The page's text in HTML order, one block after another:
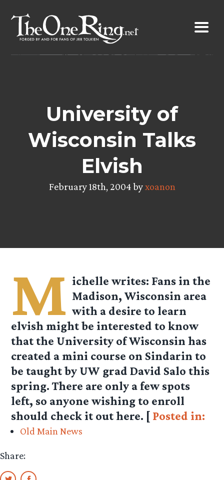
content
University of
Wisconsin Talks
Elvish
February 18th, 2004 byxoanon
M ichelle writes: Fans in the
Madison, Wisconsin area
with a desire to learn
elvish might be interested to know
that the University of Wisconsin has
created a mini course on Sindarin to
be taught by UW grad David Salo this
spring. There are only a few spots
left, so anyone wishing to enroll
should check it out here. [ Posted in:
Old Main News
Share: